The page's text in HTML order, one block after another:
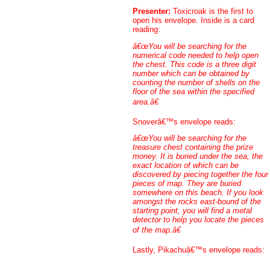
Presenter: Toxicroak is the first to
open his envelope. Inside is a card
reading:
â€œYou will be searching for the
numerical code needed to help open
the chest. This code is a three digit
number which can be obtained by
counting the number of shells on the
floor of the sea within the specified
area.â€
Snoverâ€™s envelope reads:
â€œYou will be searching for the
treasure chest containing the prize
money. It is buried under the sea, the
exact location of which can be
discovered by piecing together the four
pieces of map. They are buried
somewhere on this beach. If you look
amongst the rocks east-bound of the
starting point, you will find a metal
detector to help you locate the pieces
of the map.â€
Lastly, Pikachuâ€™s envelope reads: